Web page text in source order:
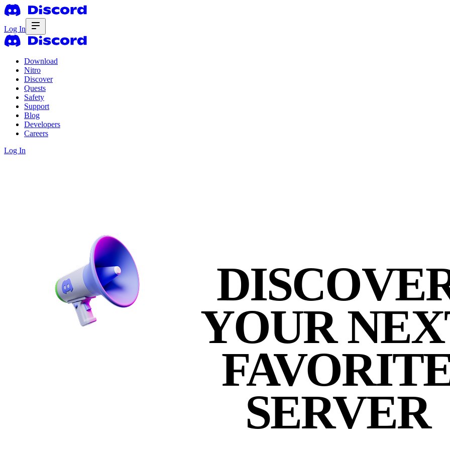
Log In
Download
Nitro
Discover
Quests
Safety
Support
Blog
Developers
Careers
Log In
YOUR
SERVER